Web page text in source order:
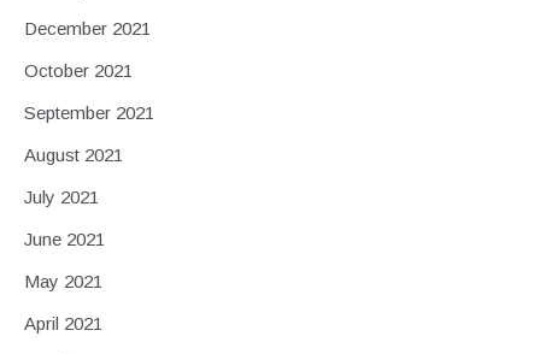
December 2021
October 2021
September 2021
August 2021
July 2021
June 2021
May 2021
April 2021